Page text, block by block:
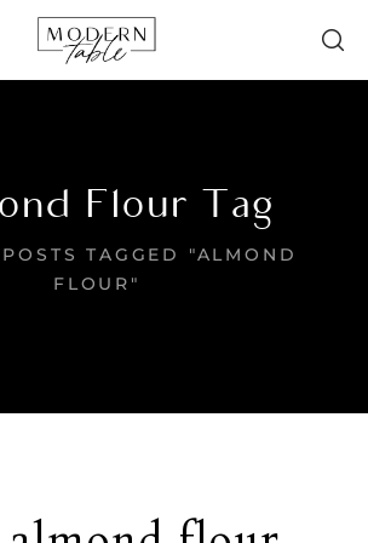
Flour Tag
POSTS TAGGED "ALMOND
FLOUR"